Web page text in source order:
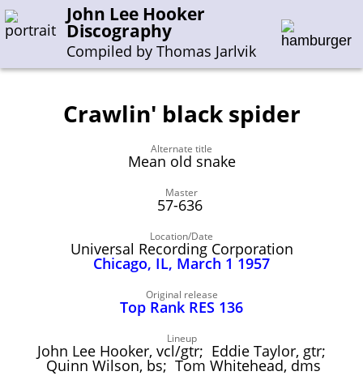
John Lee Hooker
Discography
Compiled by Thomas Jarlvik
Enter the whole or a part of a song title
Enter the whole or a part of a company name
O-S
Sessions 1948-1954
Sessions 1955-1964
Sessions 1965-1974
John Lee Hooker
Crawlin' black spider
Alternate title
Mean old snake
Master
57-636
Location/Date
Universal Recording Corporation
Chicago, IL, March 1 1957
Original release
Top Rank RES 136
Lineup
John Lee Hooker, vcl/gtr; Eddie Taylor, gtr;
Quinn Wilson, bs; Tom Whitehead, dms